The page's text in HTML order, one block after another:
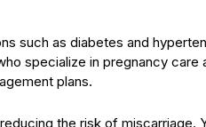
such as diabetes and
specialize in pregnancy
plans.
the risk of miscarriage.